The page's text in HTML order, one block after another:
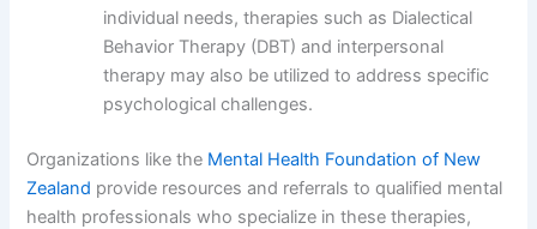
individual needs, therapies such as Dialectical
Behavior Therapy (DBT) and interpersonal
therapy may also be utilized to address specific
psychological challenges.
Organizations like the Mental Health Foundation of New
Zealand provide resources and referrals to qualified mental
health professionals who specialize in these therapies,